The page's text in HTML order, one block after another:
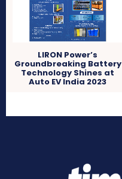
LIRON Power’s
Groundbreaking Battery
Technology Shines at
Auto EV India 2023